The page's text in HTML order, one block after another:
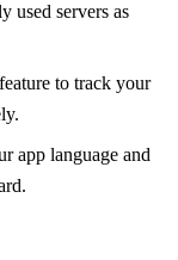
used servers as
to track your
app language and